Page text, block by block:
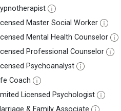
Master Social Worker
Mental Health Counselor
Professional Counselor
Psychoanalyst
Coach
Licensed Psychologist